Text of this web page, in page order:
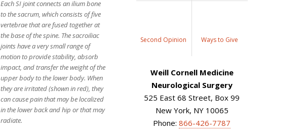
Each SI joint connects an ilium bone
to the sacrum, which consists of five
vertebrae that are fused together at
the base of the spine. The sacroiliac
joints have a very small range of
motion to provide stability, absorb
impact, and transfer the weight of the
upper body to the lower body. When
they are irritated (shown in red), they
can cause pain that may be localized
in the lower back and hip or that may
radiate.
Second Opinion Ways to Give
Weill Cornell Medicine
Neurological Surgery
525 East 68 Street, Box 99
New York, NY 10065
Phone: 866-426-7787